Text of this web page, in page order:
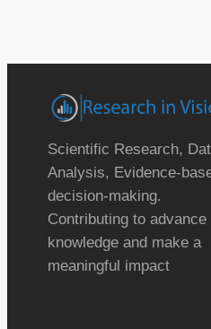
Scientific Research,
Analysis, Evidence-
decision-making.
Contributing to advance
knowledge and make a
meaningful impact